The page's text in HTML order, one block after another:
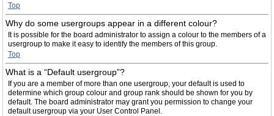
Top
Why do some usergroups appear in a different colour?
It is possible for the board administrator to assign a colour to the members of a
usergroup to make it easy to identify the members of this group.
Top
What is a “Default usergroup”?
If you are a member of more than one usergroup, your default is used to
determine which group colour and group rank should be shown for you by
default. The board administrator may grant you permission to change your
default usergroup via your User Control Panel.